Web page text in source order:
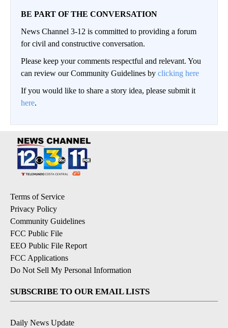
BE PART OF THE CONVERSATION
News Channel 3-12 is committed to providing a forum
for civil and constructive conversation.
Please keep your comments respectful and relevant. You
can review our Community Guidelines by clicking here
If you would like to share a story idea, please submit it
here.
Terms of Service
Privacy Policy
Community Guidelines
FCC Public File
EEO Public File Report
FCC Applications
Do Not Sell My Personal Information
SUBSCRIBE TO OUR EMAIL LISTS
Daily News Update